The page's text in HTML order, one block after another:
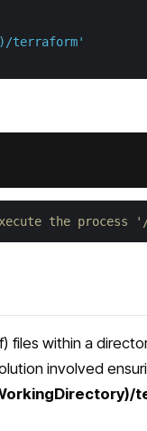
terraform'
the
files within a
involved